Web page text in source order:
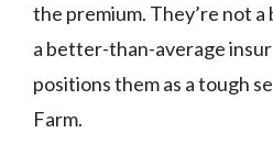
the premium. They’re not
a better-than-average
positions them as a tough
Farm.